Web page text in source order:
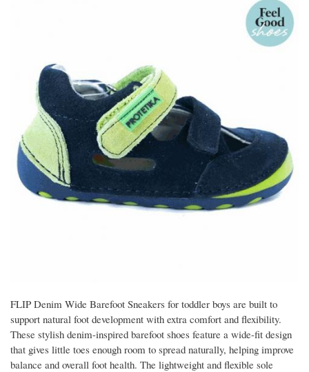
FLIP Denim Wide Barefoot Sneakers for toddler boys are built to
support natural foot development with extra comfort and flexibility.
These stylish denim-inspired barefoot shoes feature a wide-fit design
that gives little toes enough room to spread naturally, helping improve
balance and overall foot health. The lightweight and flexible sole